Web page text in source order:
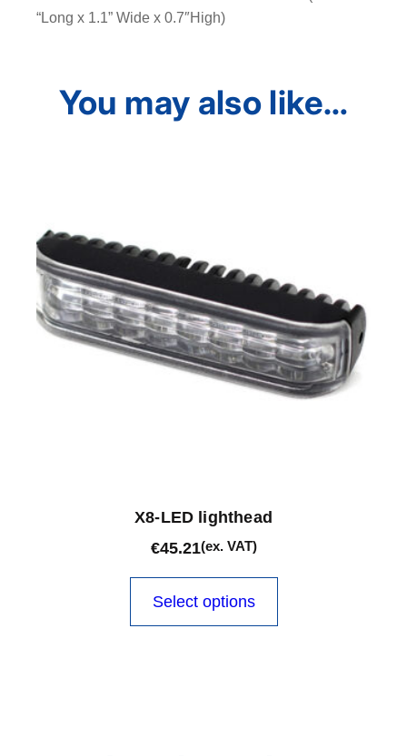
“Long x 1.1” Wide x 0.7″High)
You may also like…
X8-LED lighthead
€45.21(ex. VAT)
Select options